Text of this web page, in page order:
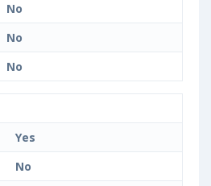
No
No
No
Yes
No